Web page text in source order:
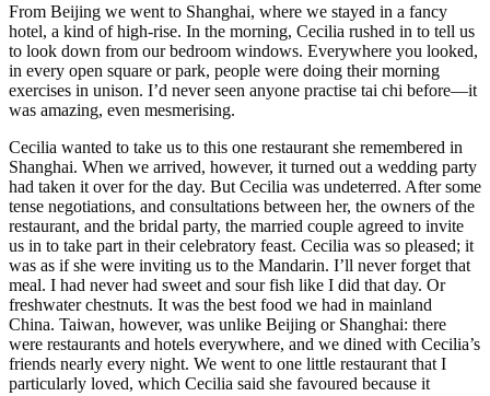
From Beijing we went to Shanghai, where we stayed in a fancy
hotel, a kind of high-rise. In the morning, Cecilia rushed in to tell us
to look down from our bedroom windows. Everywhere you looked,
in every open square or park, people were doing their morning
exercises in unison. I’d never seen anyone practise tai chi before—it
was amazing, even mesmerising.
Cecilia wanted to take us to this one restaurant she remembered in
Shanghai. When we arrived, however, it turned out a wedding party
had taken it over for the day. But Cecilia was undeterred. After some
tense negotiations, and consultations between her, the owners of the
restaurant, and the bridal party, the married couple agreed to invite
us in to take part in their celebratory feast. Cecilia was so pleased; it
was as if she were inviting us to the Mandarin. I’ll never forget that
meal. I had never had sweet and sour fish like I did that day. Or
freshwater chestnuts. It was the best food we had in mainland
China. Taiwan, however, was unlike Beijing or Shanghai: there
were restaurants and hotels everywhere, and we dined with Cecilia’s
friends nearly every night. We went to one little restaurant that I
particularly loved, which Cecilia said she favoured because it